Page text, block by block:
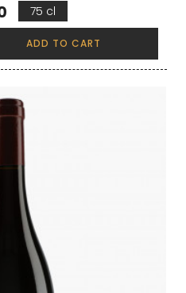
75 cl
ADD TO CART